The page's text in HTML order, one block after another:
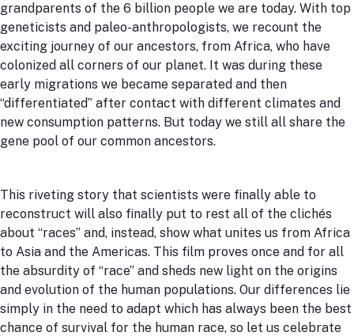
grandparents of the 6 billion people we are today. With top
geneticists and paleo-anthropologists, we recount the
exciting journey of our ancestors, from Africa, who have
colonized all corners of our planet. It was during these
early migrations we became separated and then
“differentiated” after contact with different climates and
new consumption patterns. But today we still all share the
gene pool of our common ancestors.
This riveting story that scientists were finally able to
reconstruct will also finally put to rest all of the clichés
about “races” and, instead, show what unites us from Africa
to Asia and the Americas. This film proves once and for all
the absurdity of “race” and sheds new light on the origins
and evolution of the human populations. Our differences lie
simply in the need to adapt which has always been the best
chance of survival for the human race, so let us celebrate